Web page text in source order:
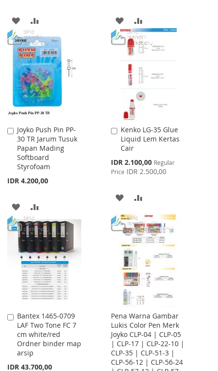
ADD
TO
WISH
LIST
TO
COMPARE
ADD
TO
WISH
LIST
TO
COMPARE
Joyko Push Pin PP-
30 TR Jarum Tusuk
Papan Mading
Softboard
Styrofoam
IDR 4.200,00
Add
to
Cart
ADD
TO
WISH
LIST
TO
COMPARE
Kenko LG-35 Glue
Liquid Lem Kertas
Cair
Special
Price
IDR 2.100,00 Regular
Price IDR 2.500,00
Add
to
Cart
ADD
TO
WISH
LIST
TO
COMPARE
Bantex 1465-0709
LAF Two Tone FC 7
cm white/red
Ordner binder map
arsip
IDR 43.700,00
Add
to
Cart
Pena Warna Gambar
Lukis Color Pen Merk
Joyko CLP-04 | CLP-05
| CLP-17 | CLP-22-10 |
CLP-35 | CLP-51-3 |
CLP-56-12 | CLP-56-24